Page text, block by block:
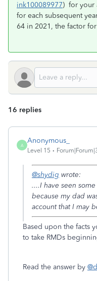
ink100089977) for your
for each subsequent
64 in 2021, the factor
16 replies
A
Anonymous_
Level 15
@shydig wrote:
....I have seen
because my dad
account that I may
Based upon the facts
to take RMDs
Read the answer by